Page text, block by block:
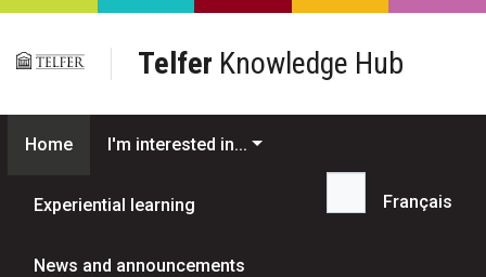
Skip to main content
Telfer Knowledge Hub
Home I'm interested in...
Experiential learning
News and announcements
Search...
Français